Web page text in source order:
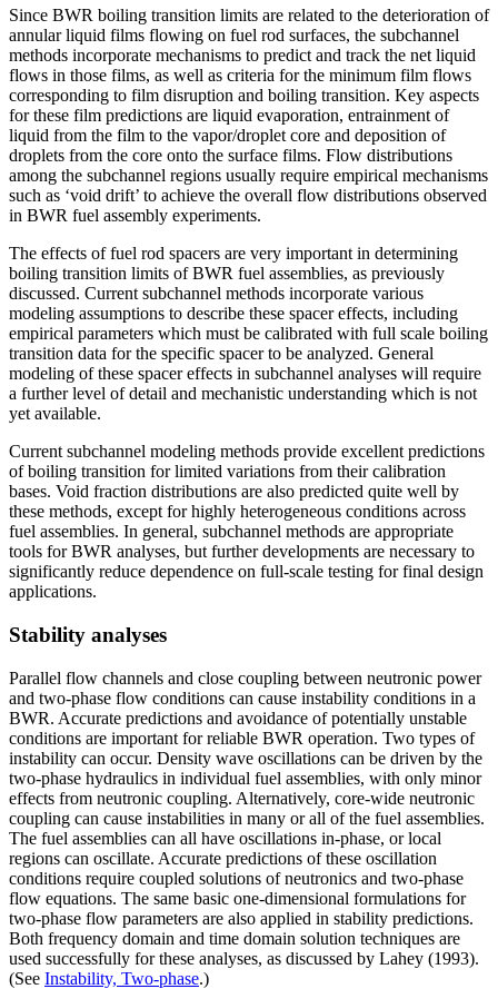
Since BWR boiling transition limits are related to the deterioration of
annular liquid films flowing on fuel rod surfaces, the subchannel
methods incorporate mechanisms to predict and track the net liquid
flows in those films, as well as criteria for the minimum film flows
corresponding to film disruption and boiling transition. Key aspects
for these film predictions are liquid evaporation, entrainment of
liquid from the film to the vapor/droplet core and deposition of
droplets from the core onto the surface films. Flow distributions
among the subchannel regions usually require empirical mechanisms
such as ‘void drift’ to achieve the overall flow distributions observed
in BWR fuel assembly experiments.
The effects of fuel rod spacers are very important in determining
boiling transition limits of BWR fuel assemblies, as previously
discussed. Current subchannel methods incorporate various
modeling assumptions to describe these spacer effects, including
empirical parameters which must be calibrated with full scale boiling
transition data for the specific spacer to be analyzed. General
modeling of these spacer effects in subchannel analyses will require
a further level of detail and mechanistic understanding which is not
yet available.
Current subchannel modeling methods provide excellent predictions
of boiling transition for limited variations from their calibration
bases. Void fraction distributions are also predicted quite well by
these methods, except for highly heterogeneous conditions across
fuel assemblies. In general, subchannel methods are appropriate
tools for BWR analyses, but further developments are necessary to
significantly reduce dependence on full-scale testing for final design
applications.
Stability analyses
Parallel flow channels and close coupling between neutronic power
and two-phase flow conditions can cause instability conditions in a
BWR. Accurate predictions and avoidance of potentially unstable
conditions are important for reliable BWR operation. Two types of
instability can occur. Density wave oscillations can be driven by the
two-phase hydraulics in individual fuel assemblies, with only minor
effects from neutronic coupling. Alternatively, core-wide neutronic
coupling can cause instabilities in many or all of the fuel assemblies.
The fuel assemblies can all have oscillations in-phase, or local
regions can oscillate. Accurate predictions of these oscillation
conditions require coupled solutions of neutronics and two-phase
flow equations. The same basic one-dimensional formulations for
two-phase flow parameters are also applied in stability predictions.
Both frequency domain and time domain solution techniques are
used successfully for these analyses, as discussed by Lahey (1993).
(See Instability, Two-phase.)